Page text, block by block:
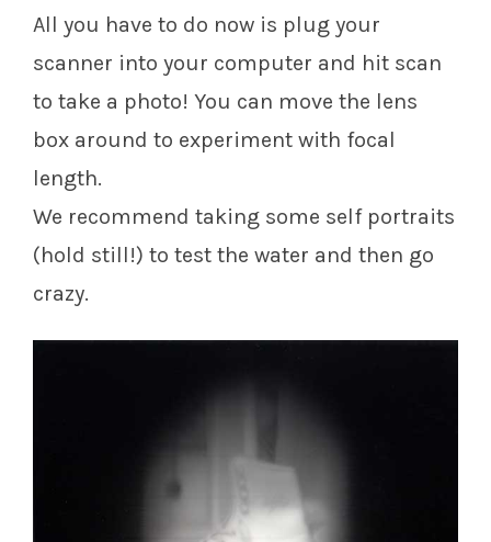
All you have to do now is plug your
scanner into your computer and hit scan
to take a photo! You can move the lens
box around to experiment with focal
length.
We recommend taking some self portraits
(hold still!) to test the water and then go
crazy.